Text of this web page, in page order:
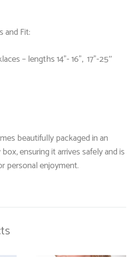
and Fit:
– lengths 14”- 16”, 17”-25″
beautifully packaged in an
ensuring it arrives safely and is
personal enjoyment.